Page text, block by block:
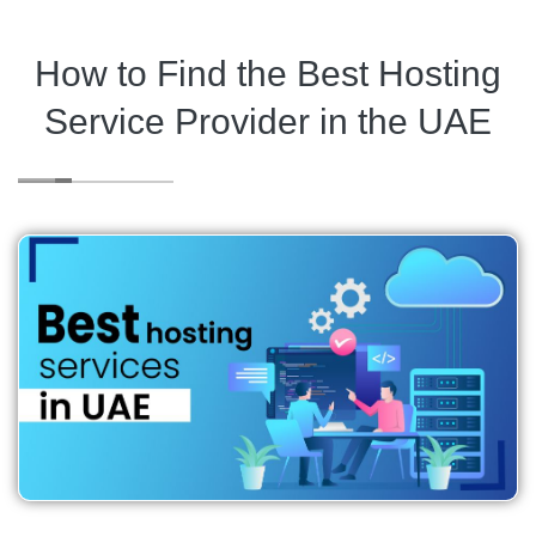
How to Find the Best Hosting
Service Provider in the UAE